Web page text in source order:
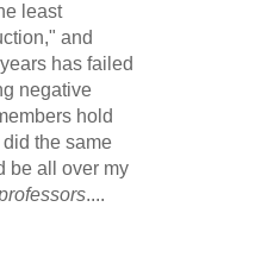
least
and
has failed
negative
hold
the same
be all over my
....